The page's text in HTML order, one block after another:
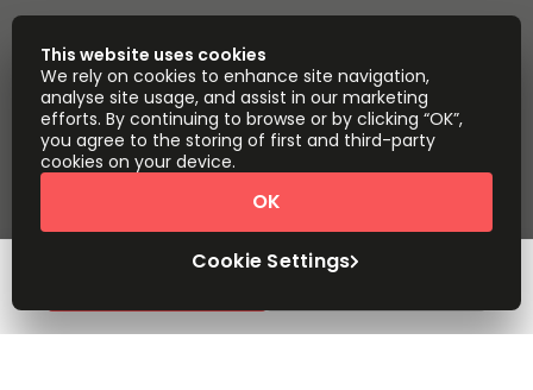
Yta
Part of the
Instant Group
Sitemap
Terms of Service
Privacy and Cookies Policy
Cookie Settings
Terms of Use
Complaints Policy
About
Copyright © 2026 Easy Offices. All rights reserved.
This website uses cookies
We rely on cookies to enhance site navigation,
analyse site usage, and assist in our marketing
efforts. By continuing to browse or by clicking “OK”,
you agree to the storing of first and third-party
cookies on your device.
Cookie Settings
OK